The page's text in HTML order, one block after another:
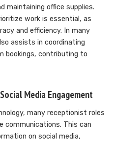
maintaining office supplies.
work is essential, as
and efficiency. In many
assists in coordinating
bookings, contributing to
Media Engagement
many receptionist roles
communications. This can
on social media,